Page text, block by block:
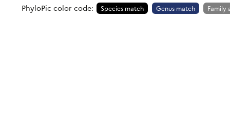
PhyloPic color code: Species match Genus match Family